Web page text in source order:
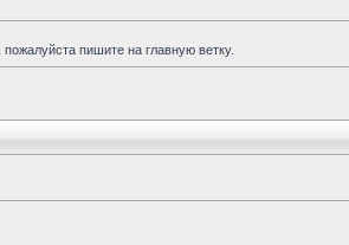
пишите на главную ветку.